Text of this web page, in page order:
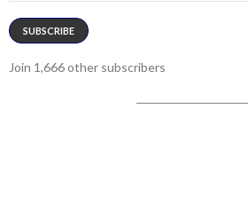
SUBSCRIBE
Join 1,666 other subscribers